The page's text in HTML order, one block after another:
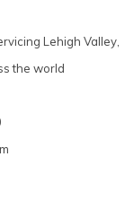
Lehigh Valley,
the world